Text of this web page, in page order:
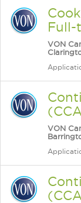
Full-
VON
VON